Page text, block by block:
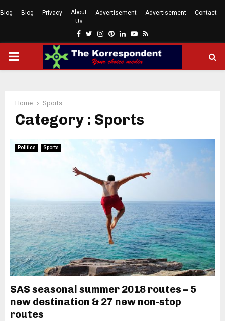
Blog Blog Privacy
About
Us
Advertisement Advertisement Contact
Facebook
Twitter
Instagram
Pinterest
LinkedinYoutube
Rss
PRIMARY
Home Sports
Category : Sports
Politics Sports
SAS seasonal summer 2018 routes – 5
new destination & 27 new non-stop
routes